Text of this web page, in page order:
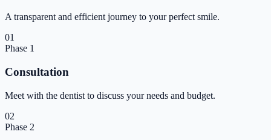
A transparent and efficient journey to your perfect smile.
01
Phase 1
Consultation
Meet with the dentist to discuss your needs and budget.
02
Phase 2